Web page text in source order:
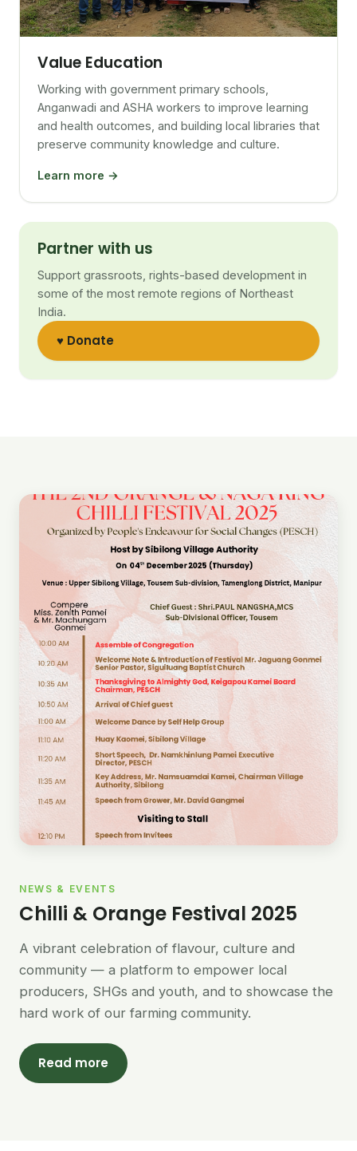
Value Education
Working with government primary schools,
Anganwadi and ASHA workers to improve learning
and health outcomes, and building local libraries that
preserve community knowledge and culture.
Learn more →
Partner with us
Support grassroots, rights-based development in
some of the most remote regions of Northeast
India.
♥ Donate
NEWS & EVENTS
Chilli & Orange Festival 2025
A vibrant celebration of flavour, culture and
community — a platform to empower local
producers, SHGs and youth, and to showcase the
hard work of our farming community.
Read more